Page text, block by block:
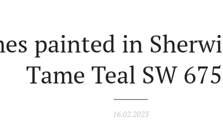
painted in
Tame Teal SW
16.02.2023